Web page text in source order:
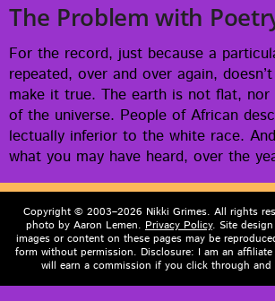
The Problem with
For the record, just because a
repeat­ed, over and over again,
make it true. The earth is not flat,
of the uni­verse. Peo­ple of African
lec­tu­al­ly infe­ri­or to the white race.
what you may have heard, over the
Copyright © 2003–2026 Nikki Grimes. All rights
photo by Aaron Lemen. Privacy Policy. Site
images or content on these pages may be
form without permission. Disclosure: I am an
will earn a commission if you click through and